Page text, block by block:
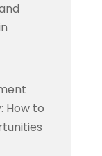
How to